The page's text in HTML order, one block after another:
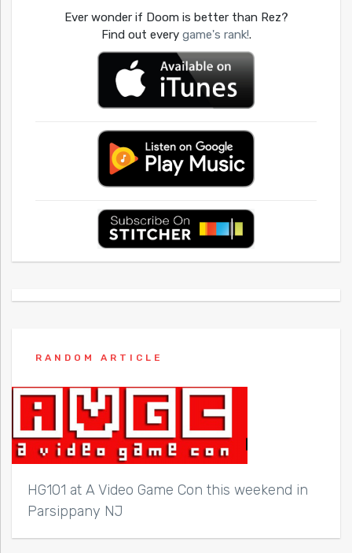
Ever wonder if Doom is better than Rez?
Find out every game's rank!.
RANDOM ARTICLE
HG101 at A Video Game Con this weekend in
Parsippany NJ